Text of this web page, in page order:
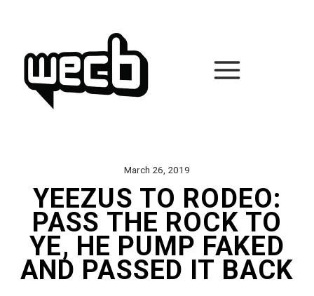
March 26, 2019
YEEZUS TO RODEO:
PASS THE ROCK TO
YE, HE PUMP FAKED
AND PASSED IT BACK